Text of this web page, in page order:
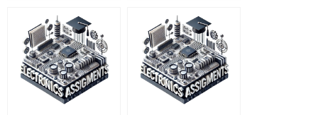
homework help?
assignments?